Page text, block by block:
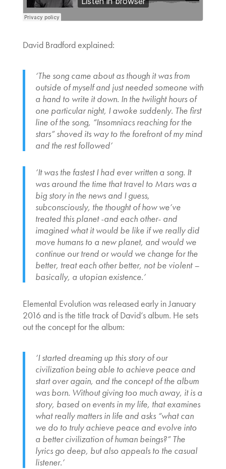
David Bradford explained:
‘The song came about as though it was from
outside of myself and just needed someone with
a hand to write it down. In the twilight hours of
one particular night, I awoke suddenly. The first
line of the song, “Insomniacs reaching for the
stars” shoved its way to the forefront of my mind
and the rest followed’
‘It was the fastest I had ever written a song. It
was around the time that travel to Mars was a
big story in the news and I guess,
subconsciously, the thought of how we’ve
treated this planet -and each other- and
imagined what it would be like if we really did
move humans to a new planet, and would we
continue our trend or would we change for the
better, treat each other better, not be violent –
basically, a utopian existence.’
Elemental Evolution was released early in January
2016 and is the title track of David’s album. He sets
out the concept for the album:
‘I started dreaming up this story of our
civilization being able to achieve peace and
start over again, and the concept of the album
was born. Without giving too much away, it is a
story, based on events in my life, that examines
what really matters in life and asks “what can
we do to truly achieve peace and evolve into
a better civilization of human beings?” The
lyrics go deep, but also appeals to the casual
listener.’